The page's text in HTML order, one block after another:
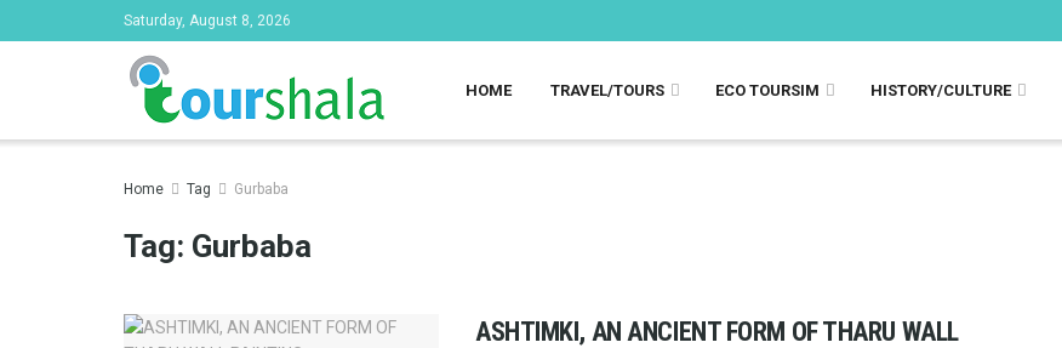
Saturday, August 8, 2026
HOME TRAVEL/TOURS ECO TOURSIM HISTORY/CULTURE
Home Tag Gurbaba
Tag: Gurbaba
ASHTIMKI, AN ANCIENT FORM OF THARU WALL